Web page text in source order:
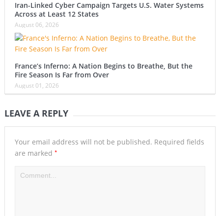
Iran-Linked Cyber Campaign Targets U.S. Water Systems
Across at Least 12 States
August 06, 2026
France’s Inferno: A Nation Begins to Breathe, But the
Fire Season Is Far from Over
August 01, 2026
LEAVE A REPLY
Your email address will not be published. Required fields
are marked *